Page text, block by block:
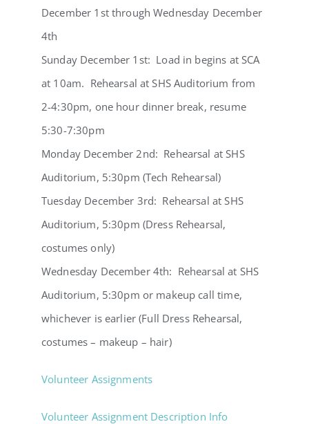
December 1st through Wednesday December
4th
Sunday December 1st: Load in begins at SCA
at 10am. Rehearsal at SHS Auditorium from
2-4:30pm, one hour dinner break, resume
5:30-7:30pm
Monday December 2nd: Rehearsal at SHS
Auditorium, 5:30pm (Tech Rehearsal)
Tuesday December 3rd: Rehearsal at SHS
Auditorium, 5:30pm (Dress Rehearsal,
costumes only)
Wednesday December 4th: Rehearsal at SHS
Auditorium, 5:30pm or makeup call time,
whichever is earlier (Full Dress Rehearsal,
costumes – makeup – hair)
Volunteer Assignments
Volunteer Assignment Description Info